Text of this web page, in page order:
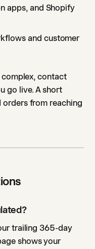
apps, and Shopify
and customer
contact
go live. A short
from reaching
trailing 365-day
shows your